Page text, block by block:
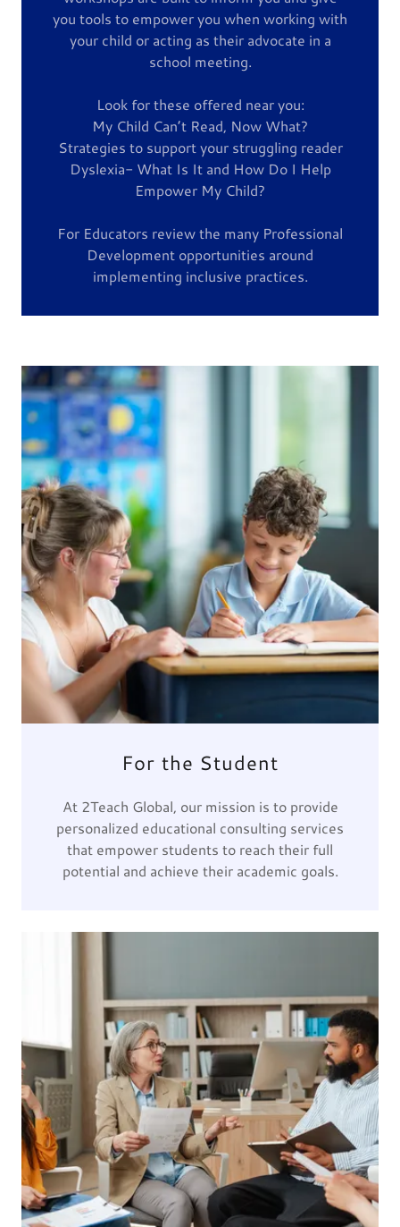
you tools to empower you when working with
your child or acting as their advocate in a
school meeting.
Look for these offered near you:
My Child Can’t Read, Now What?
Strategies to support your struggling reader
Dyslexia- What Is It and How Do I Help
Empower My Child?
For Educators review the many Professional
Development opportunities around
implementing inclusive practices.
For the Student
At 2Teach Global, our mission is to provide
personalized educational consulting services
that empower students to reach their full
potential and achieve their academic goals.